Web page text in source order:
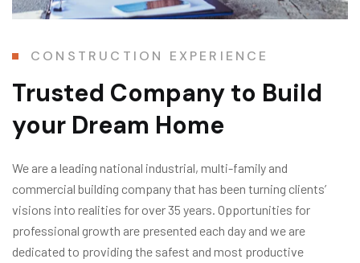
CONSTRUCTION EXPERIENCE
Trusted Company to Build
your Dream Home
We are a leading national industrial, multi-family and
commercial building company that has been turning clients’
visions into realities for over 35 years. Opportunities for
professional growth are presented each day and we are
dedicated to providing the safest and most productive